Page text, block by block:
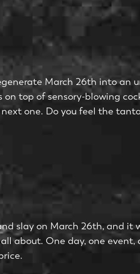
March 26th into an
top of sensory-blowing
one. Do you feel the
slay on March 26th, and it
about. One day, one